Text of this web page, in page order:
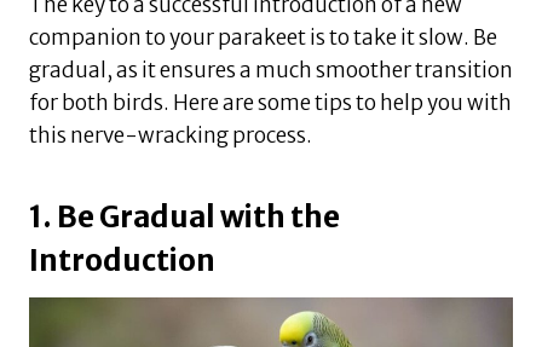
The key to a successful introduction of a new
companion to your parakeet is to take it slow. Be
gradual, as it ensures a much smoother transition
for both birds. Here are some tips to help you with
this nerve-wracking process.
1. Be Gradual with the
Introduction